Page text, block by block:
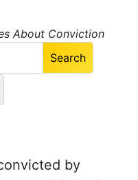
About Conviction
by